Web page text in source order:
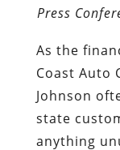
Press
As the
Coast Auto
Johnson
state
anything